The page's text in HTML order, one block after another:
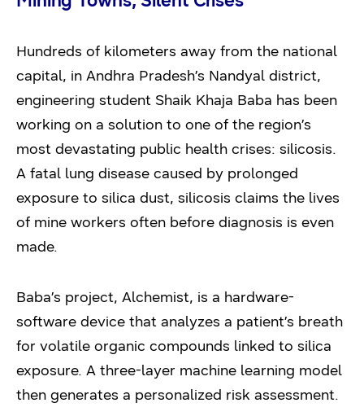
Hundreds of kilometers away from the national
capital, in Andhra Pradesh’s Nandyal district,
engineering student Shaik Khaja Baba has been
working on a solution to one of the region’s
most devastating public health crises: silicosis.
A fatal lung disease caused by prolonged
exposure to silica dust, silicosis claims the lives
of mine workers often before diagnosis is even
made.
Baba’s project, Alchemist, is a hardware-
software device that analyzes a patient’s breath
for volatile organic compounds linked to silica
exposure. A three-layer machine learning model
then generates a personalized risk assessment.